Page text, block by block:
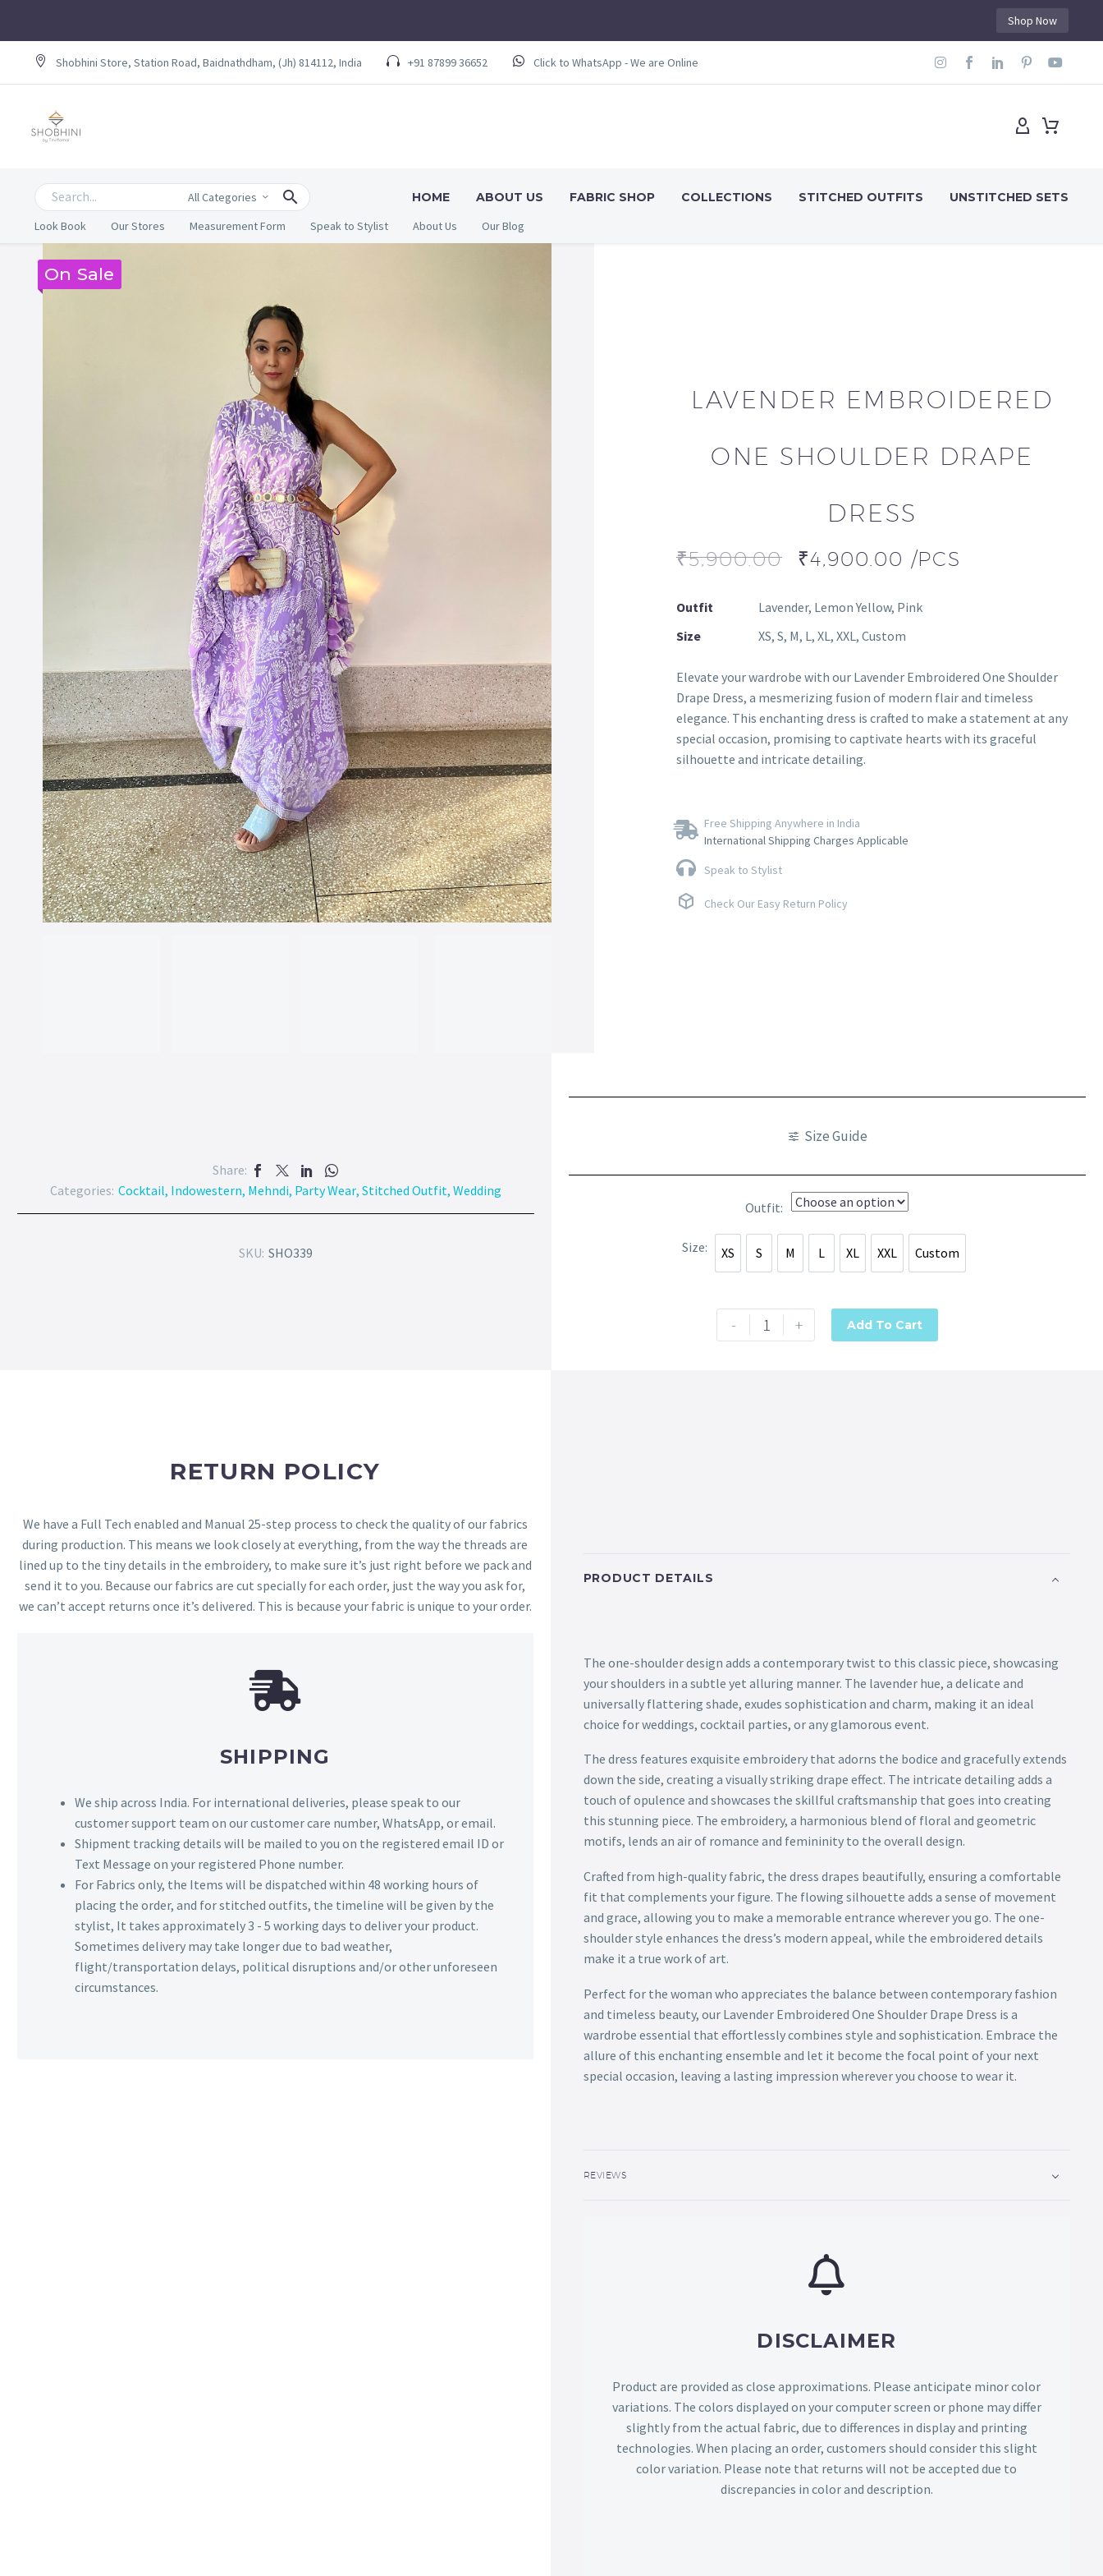
Shop Now
Shobhini Store, Station Road, Baidnathdham, (Jh) 814112, India +91 87899 36652 Click to WhatsApp - We are Online
All Categories HOME ABOUT US FABRIC SHOP COLLECTIONS STITCHED OUTFITS
UNSTITCHED SETS
Look Book
Our Stores Measurement Form Speak to Stylist About Us Our Blog
On Sale
LAVENDER EMBROIDERED
ONE SHOULDER DRAPE
DRESS
₹5,900.00 ₹4,900.00 /PCS
Outfit
Lavender, Lemon Yellow, Pink
Size
XS, S, M, L, XL, XXL, Custom
Elevate your wardrobe with our Lavender Embroidered One Shoulder
Drape Dress, a mesmerizing fusion of modern flair and timeless
elegance. This enchanting dress is crafted to make a statement at any
special occasion, promising to captivate hearts with its graceful
silhouette and intricate detailing.
Free Shipping Anywhere in India
International Shipping Charges Applicable
Speak to Stylist
Check Our Easy Return Policy
Share:
Categories: Cocktail, Indowestern, Mehndi, Party Wear, Stitched Outfit, Wedding
SKU: SHO339
Size Guide
Outfit
Size XS
XS
S
S
M
M
L
L
XL
XL
XXL
XXL
Custom
Custom
- + Add To Cart
RETURN POLICY
We have a Full Tech enabled and Manual 25-step process to check the quality of our fabrics
during production. This means we look closely at everything, from the way the threads are
lined up to the tiny details in the embroidery, to make sure it’s just right before we pack and
send it to you. Because our fabrics are cut specially for each order, just the way you ask for,
we can’t accept returns once it’s delivered. This is because your fabric is unique to your order.
SHIPPING
We ship across India. For international deliveries, please speak to our
customer support team on our customer care number, WhatsApp, or email.
Shipment tracking details will be mailed to you on the registered email ID or
Text Message on your registered Phone number.
For Fabrics only, the Items will be dispatched within 48 working hours of
placing the order, and for stitched outfits, the timeline will be given by the
stylist, It takes approximately 3 - 5 working days to deliver your product.
Sometimes delivery may take longer due to bad weather,
flight/transportation delays, political disruptions and/or other unforeseen
circumstances.
PRODUCT DETAILS
The one-shoulder design adds a contemporary twist to this classic piece, showcasing
your shoulders in a subtle yet alluring manner. The lavender hue, a delicate and
universally flattering shade, exudes sophistication and charm, making it an ideal
choice for weddings, cocktail parties, or any glamorous event.
The dress features exquisite embroidery that adorns the bodice and gracefully extends
down the side, creating a visually striking drape effect. The intricate detailing adds a
touch of opulence and showcases the skillful craftsmanship that goes into creating
this stunning piece. The embroidery, a harmonious blend of floral and geometric
motifs, lends an air of romance and femininity to the overall design.
Crafted from high-quality fabric, the dress drapes beautifully, ensuring a comfortable
fit that complements your figure. The flowing silhouette adds a sense of movement
and grace, allowing you to make a memorable entrance wherever you go. The one-
shoulder style enhances the dress’s modern appeal, while the embroidered details
make it a true work of art.
Perfect for the woman who appreciates the balance between contemporary fashion
and timeless beauty, our Lavender Embroidered One Shoulder Drape Dress is a
wardrobe essential that effortlessly combines style and sophistication. Embrace the
allure of this enchanting ensemble and let it become the focal point of your next
special occasion, leaving a lasting impression wherever you choose to wear it.
REVIEWS
DISCLAIMER
Product are provided as close approximations. Please anticipate minor color
variations. The colors displayed on your computer screen or phone may differ
slightly from the actual fabric, due to differences in display and printing
technologies. When placing an order, customers should consider this slight
color variation. Please note that returns will not be accepted due to
discrepancies in color and description.